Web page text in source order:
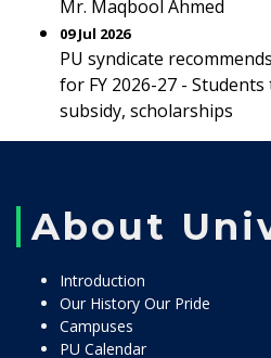
Mr. Maqbool Ahmed
09 Jul 2026
PU syndicate
for FY 2026-27 - Students
subsidy, scholarships
About
Introduction
Our History Our Pride
Campuses
PU Calendar